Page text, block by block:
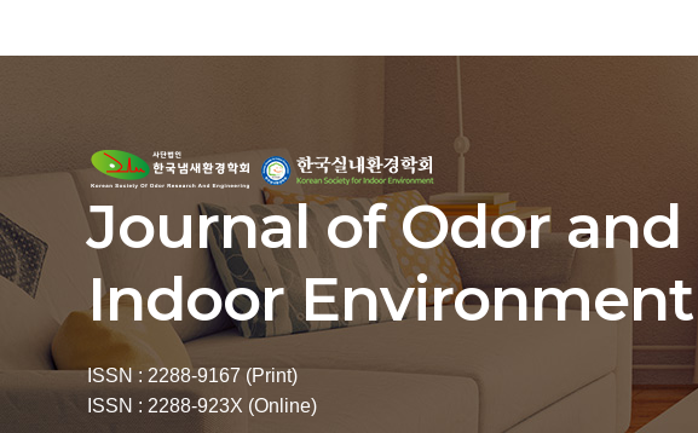
Journal of Odor and
Indoor Environment
ISSN : 2288-9167 (Print)
ISSN : 2288-923X (Online)